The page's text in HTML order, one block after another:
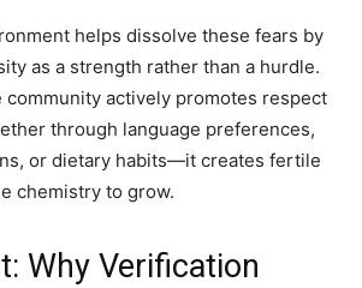
helps dissolve these fears by
as a strength rather than a hurdle.
community actively promotes respect
through language preferences,
or dietary habits—it creates fertile
chemistry to grow.
Why Verification